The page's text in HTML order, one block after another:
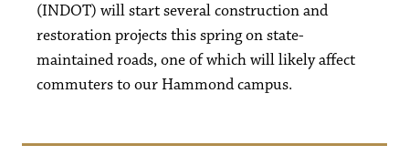
(INDOT) will start several construction and
restoration projects this spring on state-
maintained roads, one of which will likely affect
commuters to our Hammond campus.